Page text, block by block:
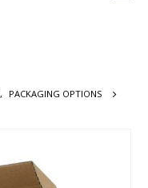
,
PACKAGING OPTIONS